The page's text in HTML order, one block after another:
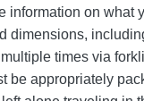
information on what
dimensions,
times via
be appropriately